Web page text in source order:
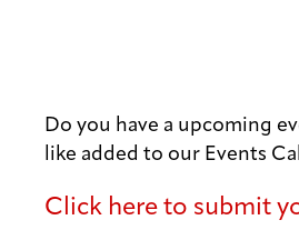
Out & About
Arts
Do you have a upcoming
like added to our Events
Click here to submit